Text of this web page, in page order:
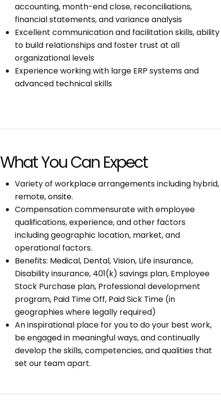
accounting, month-end close, reconciliations,
financial statements, and variance analysis
Excellent communication and facilitation skills, ability
to build relationships and foster trust at all
organizational levels
Experience working with large ERP systems and
advanced technical skills
What You Can Expect
Variety of workplace arrangements including hybrid,
remote, onsite.
Compensation commensurate with employee
qualifications, experience, and other factors
including geographic location, market, and
operational factors.
Benefits: Medical, Dental, Vision, Life insurance,
Disability insurance, 401(k) savings plan, Employee
Stock Purchase plan, Professional development
program, Paid Time Off, Paid Sick Time (in
geographies where legally required)
An inspirational place for you to do your best work,
be engaged in meaningful ways, and continually
develop the skills, competencies, and qualities that
set our team apart.